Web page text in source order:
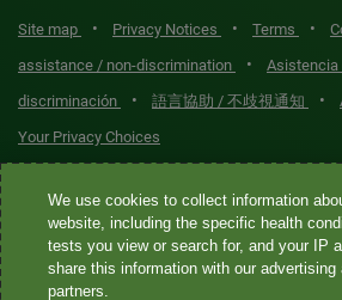
Site map • Privacy Notices • Terms •
assistance / non-discrimination
•
Asistencia
discriminación
• 語言協助 / 不歧視通知 •
Your Privacy Choices
Quest® is the brand name used for
Diagnostics Incorporated and its affiliated
Diagnostics Incorporated and certain
laboratories that provide HIPAA-covered
We use cookies to collect information
website, including the specific health
tests you view or search for, and your IP
share this information with our advertising
partners.